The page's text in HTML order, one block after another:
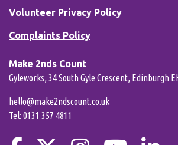
Volunteer Privacy Policy
Complaints Policy
Make 2nds Count
Gyleworks, 34 South Gyle Crescent, Edinburgh
hello@make2ndscount.co.uk
Tel: 0131 357 4811